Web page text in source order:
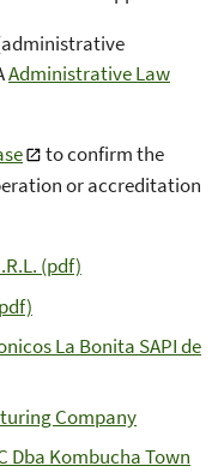
Administrative Law
to confirm the
or accreditation
(pdf)
La Bonita SAPI de
Company
Dba Kombucha Town